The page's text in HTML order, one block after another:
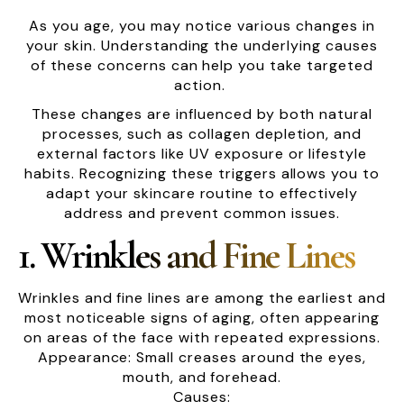
As you age, you may notice various changes in
your skin. Understanding the underlying causes
of these concerns can help you take targeted
action.
These changes are influenced by both natural
processes, such as collagen depletion, and
external factors like UV exposure or lifestyle
habits. Recognizing these triggers allows you to
adapt your skincare routine to effectively
address and prevent common issues.
1. Wrinkles and Fine Lines
Wrinkles and fine lines are among the earliest and
most noticeable signs of aging, often appearing
on areas of the face with repeated expressions.
Appearance: Small creases around the eyes,
mouth, and forehead.
Causes: